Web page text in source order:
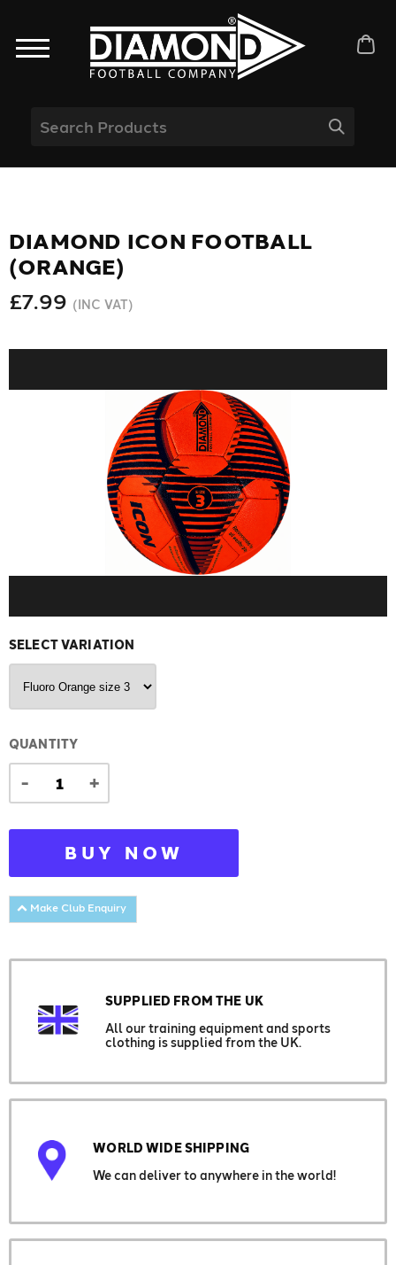
DIAMOND ICON FOOTBALL
(ORANGE)
£7.99 (INC VAT)
SELECT VARIATION
QUANTITY
- +
BUY NOW
Make Club Enquiry
SUPPLIED FROM THE UK
All our training equipment and sports
clothing is supplied from the UK.
WORLD WIDE SHIPPING
We can deliver to anywhere in the world!